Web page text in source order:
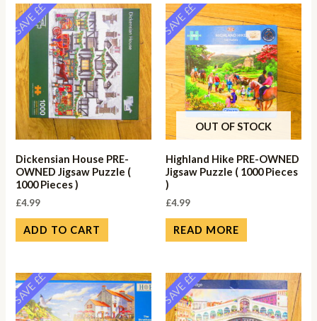
SAVE ££
Dickensian House PRE-
OWNED Jigsaw Puzzle (
1000 Pieces )
£4.99
ADD TO CART
SAVE ££
OUT OF STOCK
Highland Hike PRE-OWNED
Jigsaw Puzzle ( 1000 Pieces
)
£4.99
READ MORE
SAVE ££ SAVE ££